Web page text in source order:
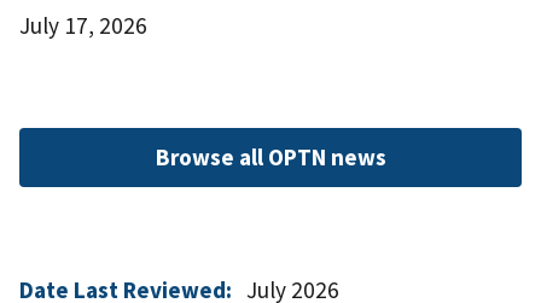
July 17, 2026
Browse all OPTN news
Date Last Reviewed: July 2026